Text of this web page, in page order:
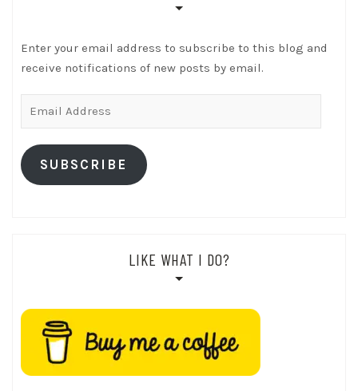
Enter your email address to subscribe to this blog and
receive notifications of new posts by email.
SUBSCRIBE
LIKE WHAT I DO?